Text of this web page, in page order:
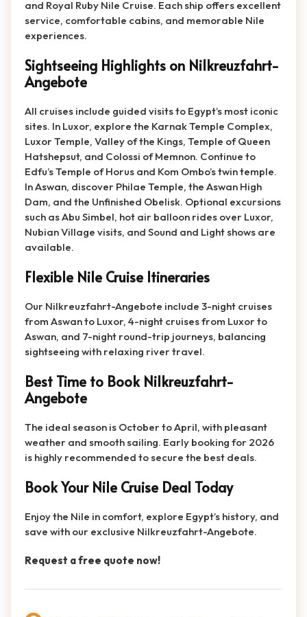
and Royal Ruby Nile Cruise. Each ship offers excellent
service, comfortable cabins, and memorable Nile
experiences.
Sightseeing Highlights on Nilkreuzfahrt-
Angebote
All cruises include guided visits to Egypt’s most iconic
sites. In Luxor, explore the Karnak Temple Complex,
Luxor Temple, Valley of the Kings, Temple of Queen
Hatshepsut, and Colossi of Memnon. Continue to
Edfu’s Temple of Horus and Kom Ombo’s twin temple.
In Aswan, discover Philae Temple, the Aswan High
Dam, and the Unfinished Obelisk. Optional excursions
such as Abu Simbel, hot air balloon rides over Luxor,
Nubian Village visits, and Sound and Light shows are
available.
Flexible Nile Cruise Itineraries
Our Nilkreuzfahrt-Angebote include 3-night cruises
from Aswan to Luxor, 4-night cruises from Luxor to
Aswan, and 7-night round-trip journeys, balancing
sightseeing with relaxing river travel.
Best Time to Book Nilkreuzfahrt-
Angebote
The ideal season is October to April, with pleasant
weather and smooth sailing. Early booking for 2026
is highly recommended to secure the best deals.
Book Your Nile Cruise Deal Today
Enjoy the Nile in comfort, explore Egypt’s history, and
save with our exclusive Nilkreuzfahrt-Angebote.
Request a free quote now!